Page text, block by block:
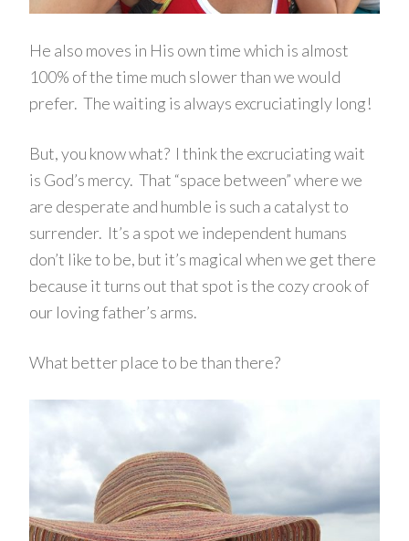
He also moves in His own time which is almost
100% of the time much slower than we would
prefer. The waiting is always excruciatingly long!
But, you know what? I think the excruciating wait
is God’s mercy. That “space between” where we
are desperate and humble is such a catalyst to
surrender. It’s a spot we independent humans
don’t like to be, but it’s magical when we get there
because it turns out that spot is the cozy crook of
our loving father’s arms.
What better place to be than there?